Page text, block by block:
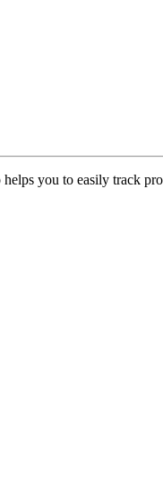
you to easily track